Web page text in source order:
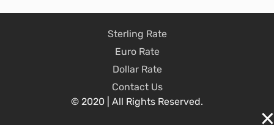
Sterling Rate
Euro Rate
Dollar Rate
Contact Us
© 2020 | All Rights Reserved.